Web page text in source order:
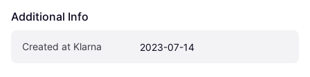
Additional Info
Created at Klarna 2023-07-14